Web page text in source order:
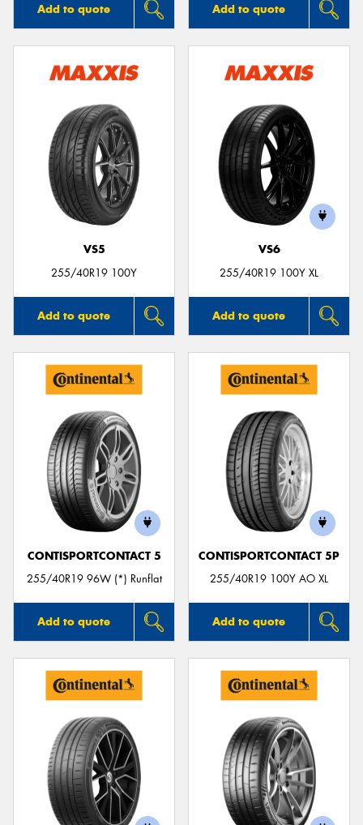
Add to quote Add to quote
VS5
255/40R19 100Y
Add to quote
VS6
255/40R19 100Y XL
Add to quote
CONTISPORTCONTACT 5
255/40R19 96W (*) Runflat
Add to quote
CONTISPORTCONTACT 5P
255/40R19 100Y AO XL
Add to quote